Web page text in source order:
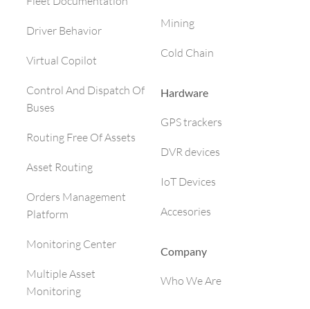
Driver Behavior
Virtual Copilot
Control And Dispatch Of
Buses
Routing Free Of Assets
Asset Routing
Orders Management
Platform
Monitoring Center
Multiple Asset
Monitoring
Mining
Cold Chain
Hardware
GPS trackers
DVR devices
IoT Devices
Accesories
Company
Who We Are